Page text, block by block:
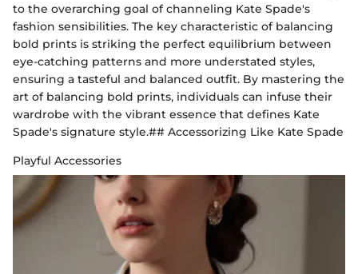
to the overarching goal of channeling Kate Spade's
fashion sensibilities. The key characteristic of balancing
bold prints is striking the perfect equilibrium between
eye-catching patterns and more understated styles,
ensuring a tasteful and balanced outfit. By mastering the
art of balancing bold prints, individuals can infuse their
wardrobe with the vibrant essence that defines Kate
Spade's signature style.## Accessorizing Like Kate Spade
Playful Accessories